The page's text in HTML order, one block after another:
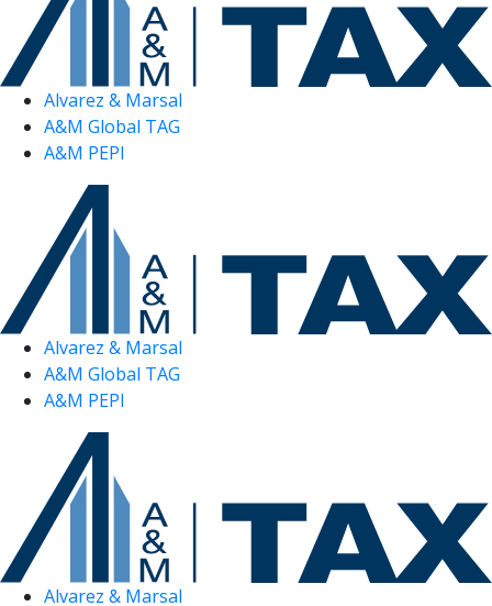
Alvarez & Marsal
A&M Global TAG
A&M PEPI
Alvarez & Marsal
A&M Global TAG
A&M PEPI
Alvarez & Marsal